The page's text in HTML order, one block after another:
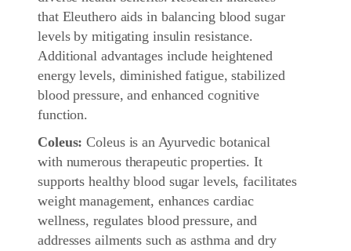
that Eleuthero aids in balancing blood sugar
levels by mitigating insulin resistance.
Additional advantages include heightened
energy levels, diminished fatigue, stabilized
blood pressure, and enhanced cognitive
function.
Coleus: Coleus is an Ayurvedic botanical
with numerous therapeutic properties. It
supports healthy blood sugar levels, facilitates
weight management, enhances cardiac
wellness, regulates blood pressure, and
addresses ailments such as asthma and dry